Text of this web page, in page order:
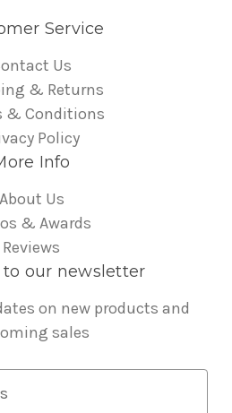
Service
Us
& Returns
& Conditions
Policy
Info
About Us
& Awards
Reviews
to our newsletter
on new products and
sales